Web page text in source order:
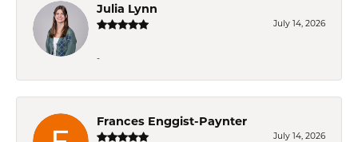
Julia Lynn
July 14, 2026
-
Frances Enggist-Paynter
July 14, 2026